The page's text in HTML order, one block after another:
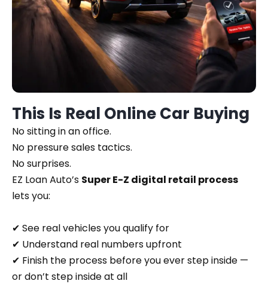
This Is Real Online Car Buying
No sitting in an office.
No pressure sales tactics.
No surprises.
EZ Loan Auto’s Super E-Z digital retail process
lets you:
✔ See real vehicles you qualify for
✔ Understand real numbers upfront
✔ Finish the process before you ever step inside —
or don’t step inside at all